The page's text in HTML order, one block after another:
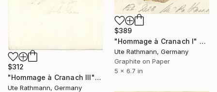
$389
"Hommage à Cranach I" Print
Ute Rathmann, Germany
Graphite on Paper
5 x 6.7 in
$312
"Hommage à Cranach III" Print
Ute Rathmann, Germany